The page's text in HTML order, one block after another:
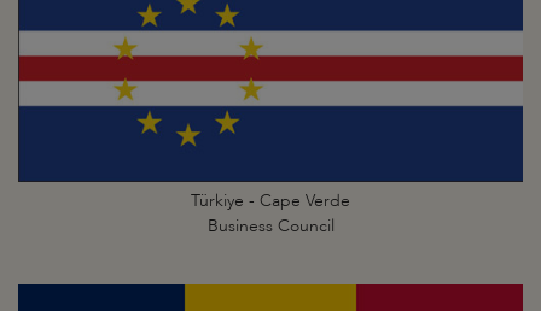
Türkiye - Cape Verde
Business Council